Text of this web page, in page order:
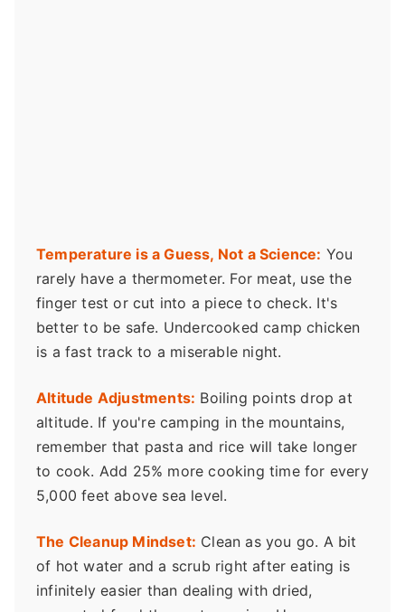
Temperature is a Guess, Not a Science: You
rarely have a thermometer. For meat, use the
finger test or cut into a piece to check. It's
better to be safe. Undercooked camp chicken
is a fast track to a miserable night.
Altitude Adjustments: Boiling points drop at
altitude. If you're camping in the mountains,
remember that pasta and rice will take longer
to cook. Add 25% more cooking time for every
5,000 feet above sea level.
The Cleanup Mindset: Clean as you go. A bit
of hot water and a scrub right after eating is
infinitely easier than dealing with dried,